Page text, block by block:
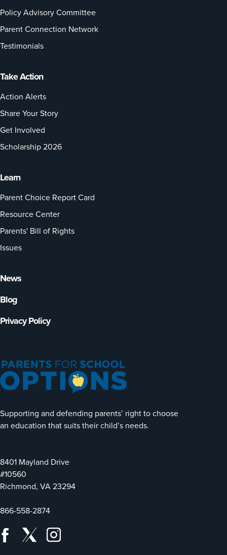
Supporting and defending parents’ right to choose
an education that suits their child’s needs.
8401 Mayland Drive
#10560
Richmond, VA 23294
866-558-2874
Policy Advisory Committee
Parent Connection Network
Testimonials
Take Action
Action Alerts
Share Your Story
Get Involved
Scholarship 2026
Learn
Parent Choice Report Card
Resource Center
Parents' Bill of Rights
Issues
News
Blog
Privacy Policy